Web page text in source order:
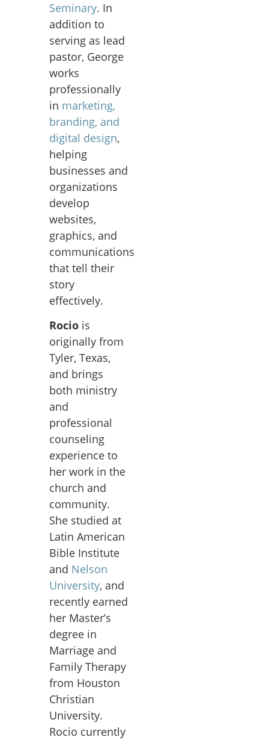
Seminary. In
addition to
serving as lead
pastor, George
works
professionally
in marketing,
branding, and
digital design,
helping
businesses and
organizations
develop
websites,
graphics, and
communications
that tell their
story
effectively.
Rocio is
originally from
Tyler, Texas,
and brings
both ministry
and
professional
counseling
experience to
her work in the
church and
community.
She studied at
Latin American
Bible Institute
and Nelson
University, and
recently earned
her Master’s
degree in
Marriage and
Family Therapy
from Houston
Christian
University.
Rocio currently